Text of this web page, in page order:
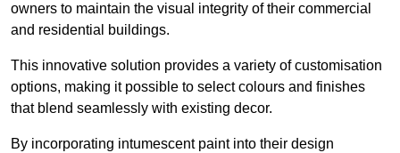
owners to maintain the visual integrity of their commercial
and residential buildings.
This innovative solution provides a variety of customisation
options, making it possible to select colours and finishes
that blend seamlessly with existing decor.
By incorporating intumescent paint into their design